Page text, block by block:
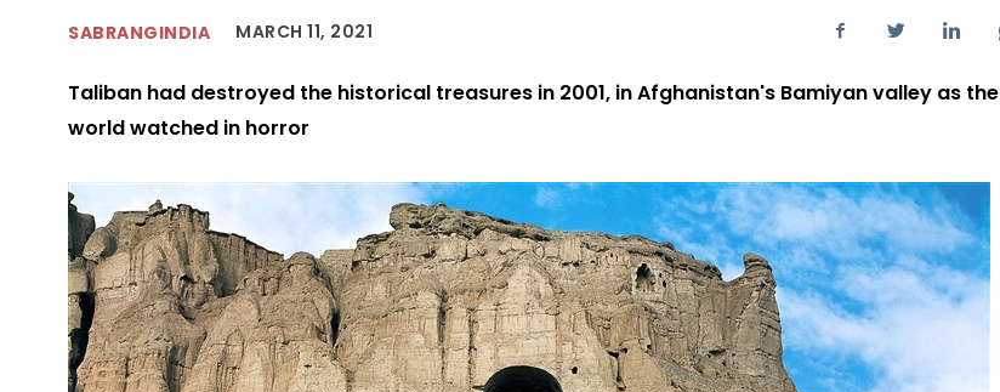
SABRANGINDIA MARCH 11, 2021
Taliban had destroyed the historical treasures in 2001, in Afghanistan's Bamiyan valley as the
world watched in horror